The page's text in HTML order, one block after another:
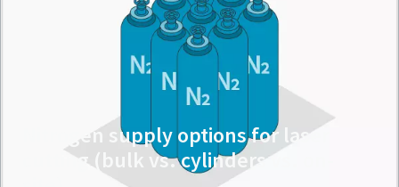
Nitrogen supply options for laser
cutting (bulk vs. cylinders vs. on-